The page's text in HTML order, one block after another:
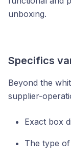
unboxing.
Specifics
Beyond the
supplier-
Exact box
The type